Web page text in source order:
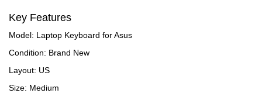
Key Features
Model: Laptop Keyboard for Asus
Condition: Brand New
Layout: US
Size: Medium